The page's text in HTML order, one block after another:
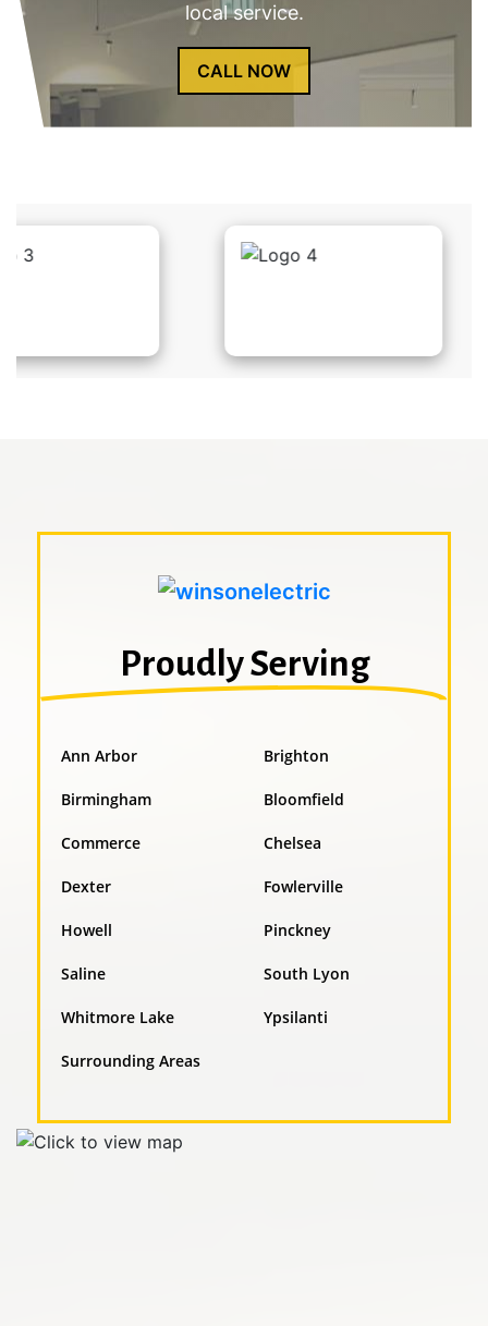
local service.
CALL NOW
Proudly Serving
Ann Arbor Brighton
Birmingham Bloomfield
Commerce Chelsea
Dexter Fowlerville
Howell Pinckney
Saline South Lyon
Whitmore Lake Ypsilanti
Surrounding Areas